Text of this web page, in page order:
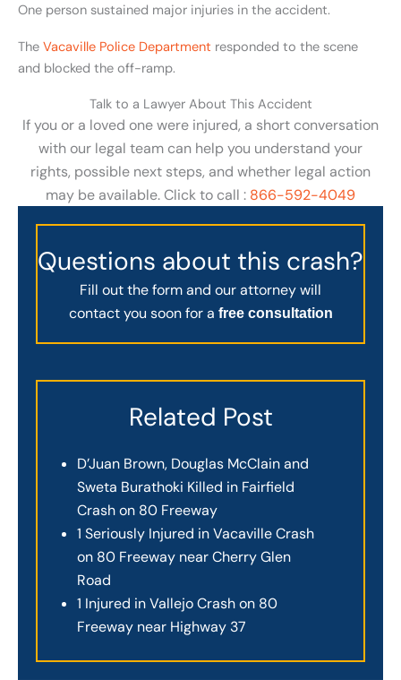
One person sustained major injuries in the accident.
The Vacaville Police Department responded to the scene
and blocked the off-ramp.
Talk to a Lawyer About This Accident
If you or a loved one were injured, a short conversation
with our legal team can help you understand your
rights, possible next steps, and whether legal action
may be available. Click to call : 866-592-4049
Questions about this crash?
Fill out the form and our attorney will
contact you soon for a free consultation
Related Post
D’Juan Brown, Douglas McClain and
Sweta Burathoki Killed in Fairfield
Crash on 80 Freeway
1 Seriously Injured in Vacaville Crash
on 80 Freeway near Cherry Glen
Road
1 Injured in Vallejo Crash on 80
Freeway near Highway 37